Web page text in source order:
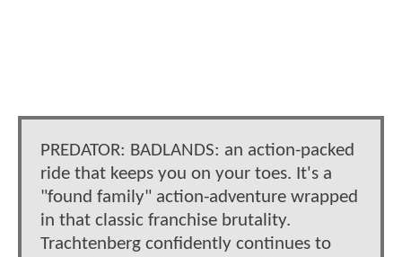
PREDATOR: BADLANDS: an action-packed
ride that keeps you on your toes. It's a
"found family" action-adventure wrapped
in that classic franchise brutality.
Trachtenberg confidently continues to